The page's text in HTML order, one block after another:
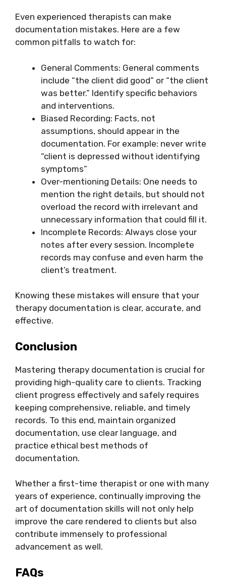
Even experienced therapists can make
documentation mistakes. Here are a few
common pitfalls to watch for:
General Comments: General comments
include “the client did good” or “the client
was better.” Identify specific behaviors
and interventions.
Biased Recording: Facts, not
assumptions, should appear in the
documentation. For example: never write
“client is depressed without identifying
symptoms”
Over-mentioning Details: One needs to
mention the right details, but should not
overload the record with irrelevant and
unnecessary information that could fill it.
Incomplete Records: Always close your
notes after every session. Incomplete
records may confuse and even harm the
client’s treatment.
Knowing these mistakes will ensure that your
therapy documentation is clear, accurate, and
effective.
Conclusion
Mastering therapy documentation is crucial for
providing high-quality care to clients. Tracking
client progress effectively and safely requires
keeping comprehensive, reliable, and timely
records. To this end, maintain organized
documentation, use clear language, and
practice ethical best methods of
documentation.
Whether a first-time therapist or one with many
years of experience, continually improving the
art of documentation skills will not only help
improve the care rendered to clients but also
contribute immensely to professional
advancement as well.
FAQs